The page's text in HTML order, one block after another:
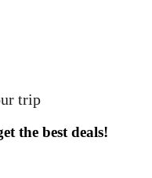
trip
the best deals!